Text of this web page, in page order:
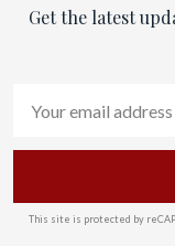
Get the latest
Address
This site is protected by